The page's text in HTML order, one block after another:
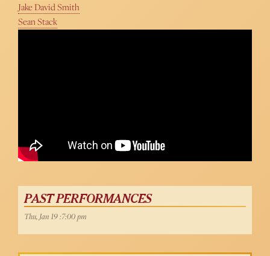
Jake David Smith
Sean Stack
PAST PERFORMANCES
Thu, Jan 19 :7:00 pm